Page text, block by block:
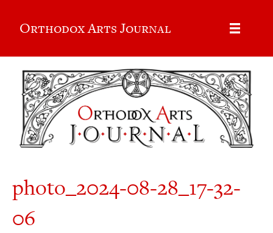
Orthodox Arts Journal
photo_2024-08-28_17-32-
06